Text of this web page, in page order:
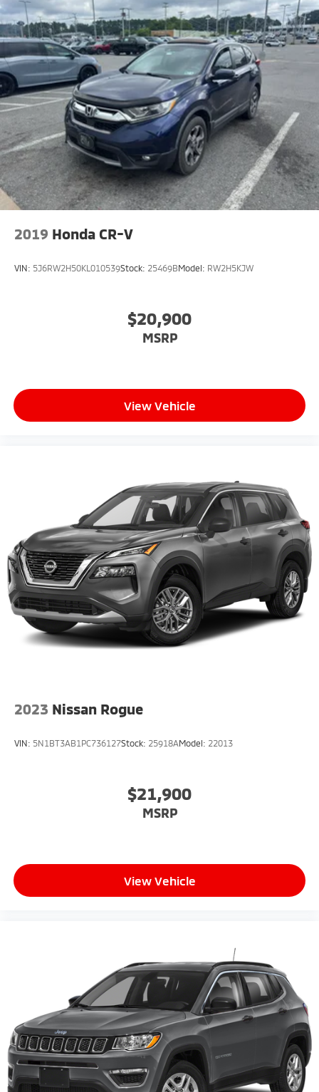
2019 Honda CR-V
VIN: 5J6RW2H50KL010539Stock: 25469BModel: RW2H5KJW
$20,900
MSRP
View Vehicle
2023 Nissan Rogue
VIN: 5N1BT3AB1PC736127Stock: 25918AModel: 22013
$21,900
MSRP
View Vehicle